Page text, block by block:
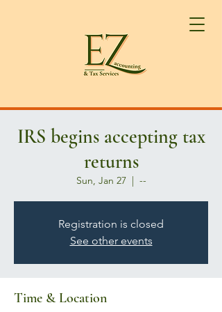
IRS begins accepting tax
returns
Sun, Jan 27
  |
--
Registration is closed
See other events
Time & Location